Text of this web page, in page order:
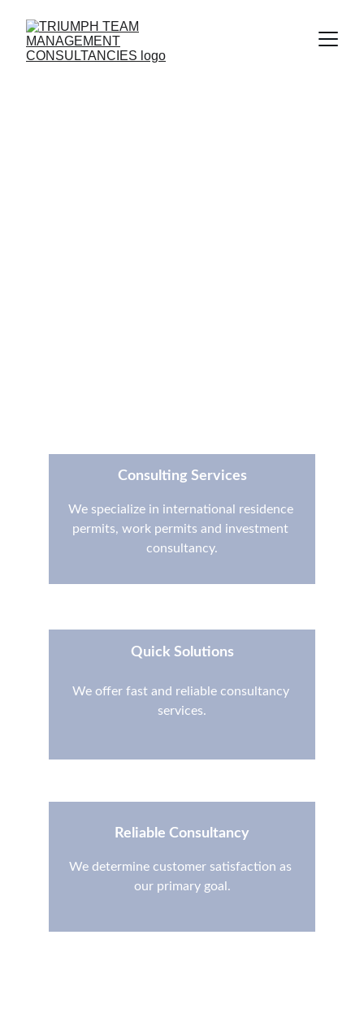
Consulting Services
We specialize in international residence
permits, work permits and investment
consultancy.
We offer fast and reliable consultancy
services.
We determine customer satisfaction as
our primary goal.
Quick Solutions
Reliable Consultancy